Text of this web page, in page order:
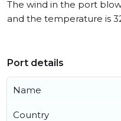
The wind in the port
and the temperature is
Port details
Name
Country